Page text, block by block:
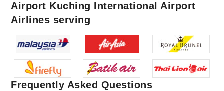
Airport Kuching International Airport
Airlines serving
Frequently Asked Questions